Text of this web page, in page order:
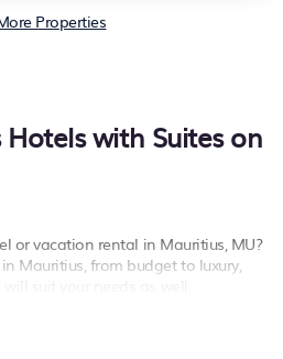
Properties
with Suites on
or vacation rental in Mauritius, MU?
Mauritius, from budget to luxury,